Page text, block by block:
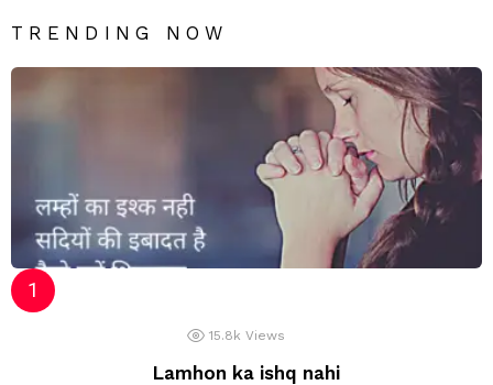
TRENDING NOW
15.8k Views
Lamhon ka ishq nahi